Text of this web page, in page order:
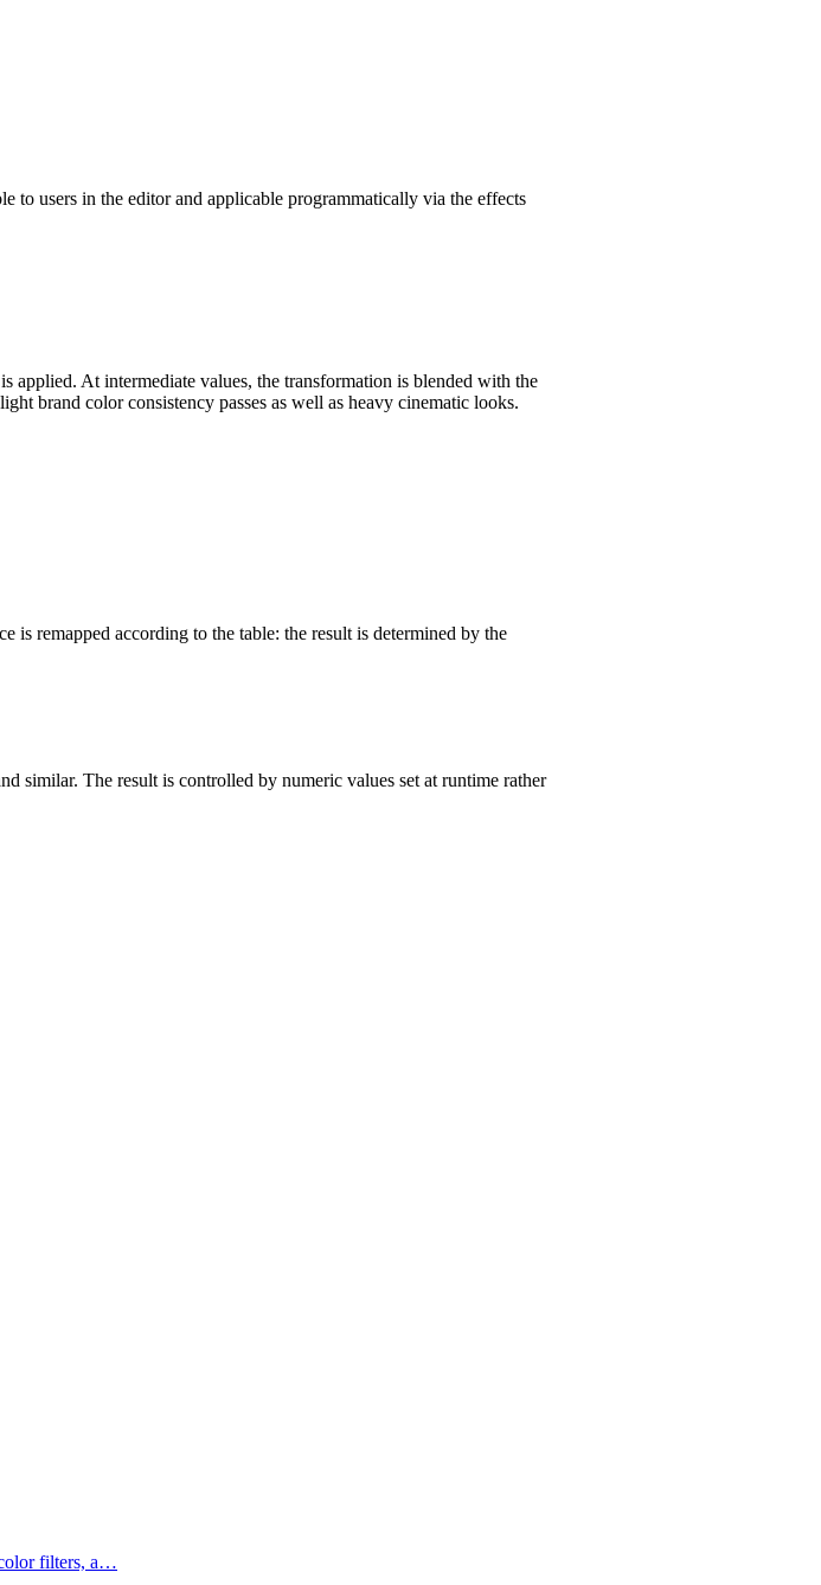
to users in the editor and applicable programmatically via the effects
At intermediate values, the transformation is blended with the
brand color consistency passes as well as heavy cinematic looks.
remapped according to the table: the result is determined by the
similar. The result is controlled by numeric values set at runtime rather
filters, a…